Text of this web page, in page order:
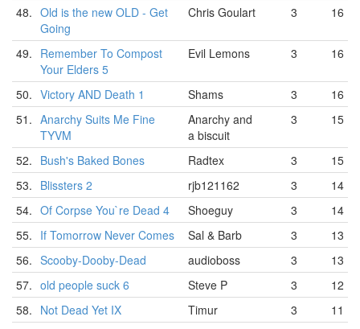
48. Old is the new OLD - Get
Going
Chris Goulart 3 16
49. Remember To Compost
Your Elders 5
Evil Lemons 3 16
50. Victory AND Death 1 Shams 3
16
51. Anarchy Suits Me Fine
TYVM
Anarchy and
a biscuit
3 15
52. Bush's Baked Bones Radtex 3
15
53. Blissters 2 rjb121162 3
14
54. Of Corpse You`re Dead 4 Shoeguy 3
14
55. If Tomorrow Never Comes Sal & Barb 3
13
56. Scooby-Dooby-Dead audioboss 3
13
57. old people suck 6 Steve P 3
12
58. Not Dead Yet IX Timur 3
11